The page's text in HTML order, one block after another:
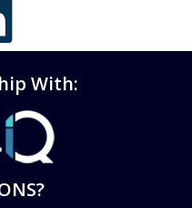
With: